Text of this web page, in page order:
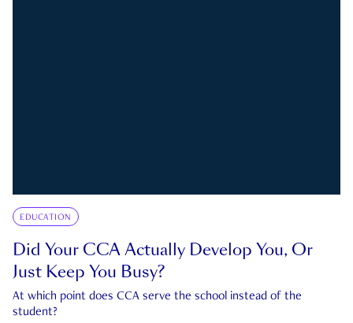
EDUCATION
Did Your CCA Actually Develop You, Or
Just Keep You Busy?
At which point does CCA serve the school instead of the
student?